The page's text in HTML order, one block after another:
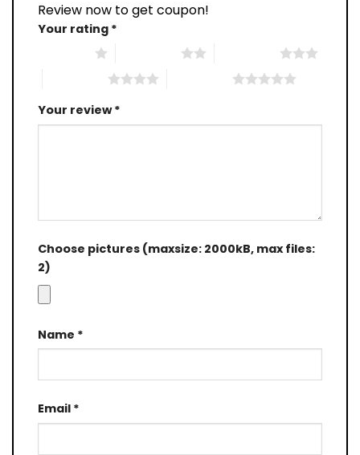
Review now to get coupon!
Your rating *
Your review*
Choose pictures (maxsize: 2000kB, max files:
2)
Name *
Email *